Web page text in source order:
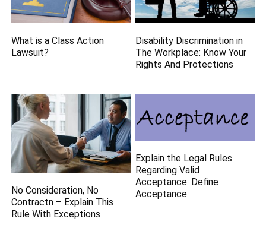
What is a Class Action
Lawsuit?
Disability Discrimination in
The Workplace: Know Your
Rights And Protections
No Consideration, No
Contractn – Explain This
Rule With Exceptions
Explain the Legal Rules
Regarding Valid
Acceptance. Define
Acceptance.